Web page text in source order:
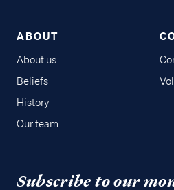
ABOUT
About us
Beliefs
History
Our team
Subscribe to our